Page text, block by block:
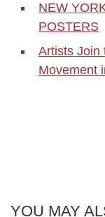
NEW
POSTERS
Artists Join
Movement
YOU MAY